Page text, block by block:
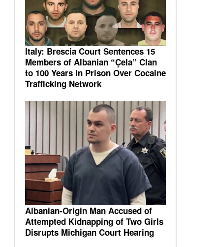
Italy: Brescia Court Sentences 15
Members of Albanian “Çela” Clan
to 100 Years in Prison Over Cocaine
Trafficking Network
Albanian-Origin Man Accused of
Attempted Kidnapping of Two Girls
Disrupts Michigan Court Hearing